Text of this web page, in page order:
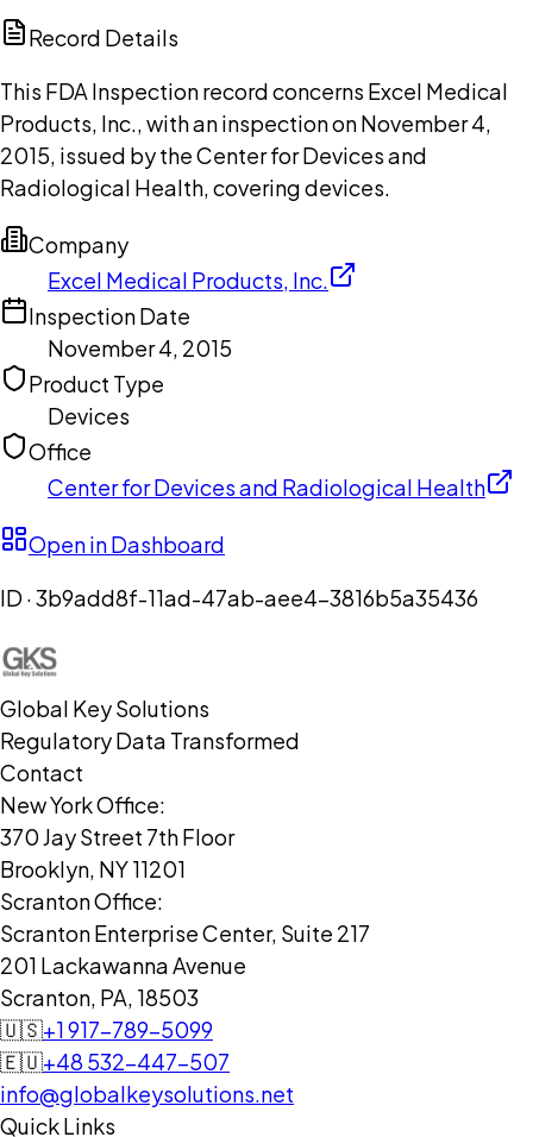
Record Details
This FDA Inspection record concerns Excel Medical
Products, Inc., with an inspection on November 4,
2015, issued by the Center for Devices and
Radiological Health, covering devices.
Company
Excel Medical Products, Inc.
Inspection Date
November 4, 2015
Product Type
Devices
Office
Center for Devices and Radiological Health
Open in Dashboard
ID ·3b9add8f-11ad-47ab-aee4-3816b5a35436
Global Key Solutions
Regulatory Data Transformed
Contact
New York Office:
370 Jay Street 7th Floor
Brooklyn, NY 11201
Scranton Office:
Scranton Enterprise Center, Suite 217
201 Lackawanna Avenue
Scranton, PA, 18503
🇺🇸+1 917-789-5099
🇪🇺+48 532-447-507
info@globalkeysolutions.net
Quick Links